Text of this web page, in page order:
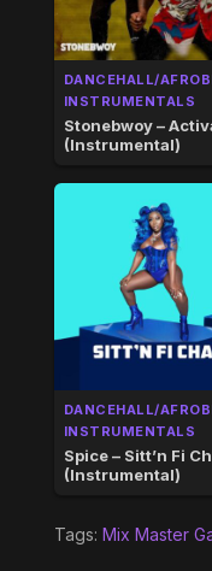
DANCEHALL/
INSTRUMENTALS
Stonebwoy –
(Instrumental)
DANCEHALL/
INSTRUMENTALS
Spice – Sitt’n Fi
(Instrumental)
Tags: Mix Master